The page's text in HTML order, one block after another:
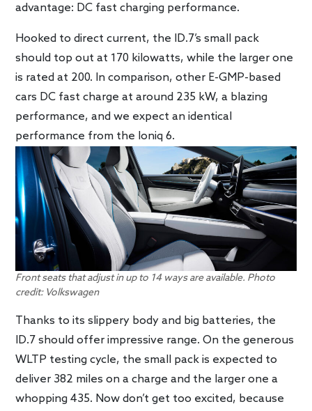
advantage: DC fast charging performance.
Hooked to direct current, the ID.7’s small pack
should top out at 170 kilowatts, while the larger one
is rated at 200. In comparison, other E-GMP-based
cars DC fast charge at around 235 kW, a blazing
performance, and we expect an identical
performance from the Ioniq 6.
Front seats that adjust in up to 14 ways are available. Photo
credit: Volkswagen
Thanks to its slippery body and big batteries, the
ID.7 should offer impressive range. On the generous
WLTP testing cycle, the small pack is expected to
deliver 382 miles on a charge and the larger one a
whopping 435. Now don’t get too excited, because